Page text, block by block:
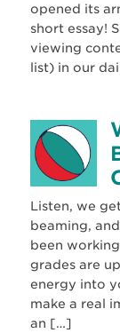
opened its
short essay!
viewing
list) in our
Listen, we
beaming,
been
grades are
energy into
make a real
an […]